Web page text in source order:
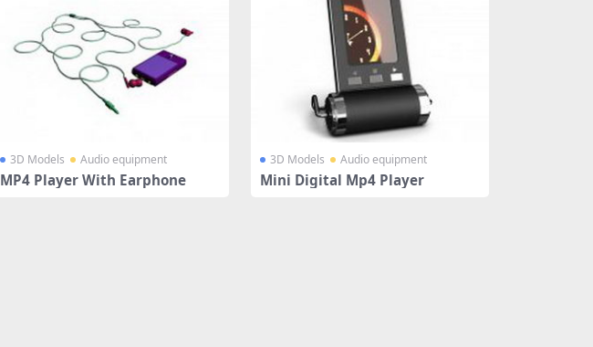
3D Models Audio equipment
MP4 Player With Earphone
3D Models Audio equipment
Mini Digital Mp4 Player